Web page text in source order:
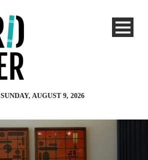
SUNDAY, AUGUST 9, 2026